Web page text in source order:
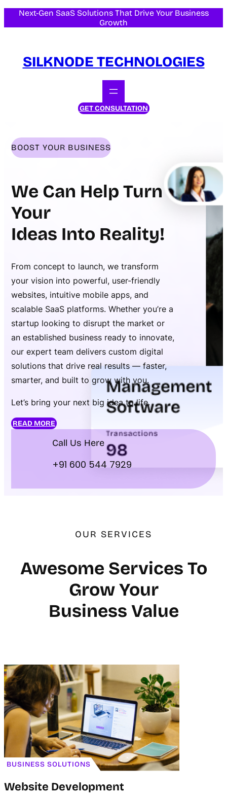
Next-Gen SaaS Solutions That Drive Your Business
Growth
SILKNODE TECHNOLOGIES
GET CONSULTATION
BOOST YOUR BUSINESS
We Can Help Turn
Your
Ideas Into Reality!
From concept to launch, we transform
your vision into powerful, user-friendly
websites, intuitive mobile apps, and
scalable SaaS platforms. Whether you’re a
startup looking to disrupt the market or
an established business ready to innovate,
our expert team delivers custom digital
solutions that drive real results — faster,
smarter, and built to grow with you.
Let’s bring your next big idea to life.
READ MORE
Call Us Here
+91 600 544 7929
OUR SERVICES
Awesome Services To
Grow Your
Business Value
BUSINESS SOLUTIONS
Website Development